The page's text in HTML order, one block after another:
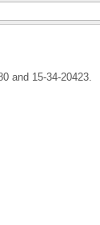
and 15-34-20423.